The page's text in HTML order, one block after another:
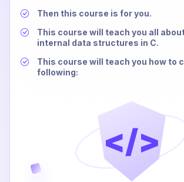
Then this course is for you.
This course will teach you all
internal data structures in C.
This course will teach you how to
following:
</>